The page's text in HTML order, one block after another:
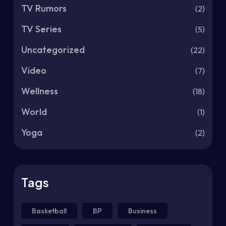
TV Rumors (2)
TV Series (5)
Uncategorized (22)
Video (7)
Wellness (18)
World (1)
Yoga (2)
Tags
Basketball BP Business